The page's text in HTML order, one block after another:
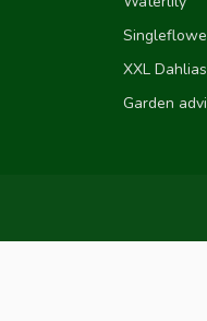
XXL Dahlias
Garden